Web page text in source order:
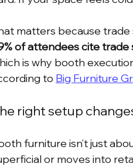
matters because trade
of attendees cite
is why booth
to Big Furniture
right setup
furniture isn’t just
or moves into